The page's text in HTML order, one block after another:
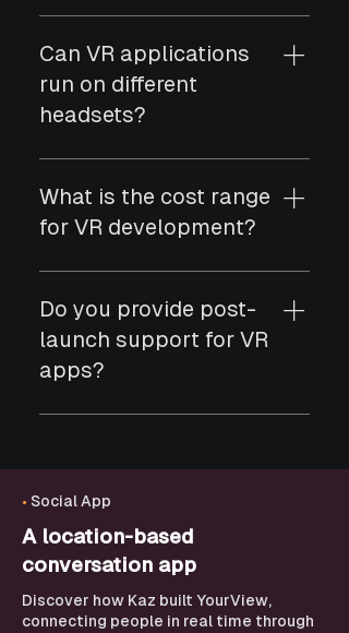
VR offers immersive training,
simulations, virtual tours,
and product experiences
learning efficiency.
Can VR applications
run on different
headsets?
Yes. We develop VR apps for
Meta Quest, HTC Vive,
Oculus Rift, and other
leading devices.
What is the cost range
for VR development?
VR projects typically range
from $20,000 to $120,000
depending on assets,
interactions, and complexity.
Do you provide post-
launch support for VR
apps?
Yes. We offer performance
enhancements, device
optimization, and long-term
support.
• Social App
A location-based
conversation app
Discover how Kaz built YourView,
connecting people in real time through